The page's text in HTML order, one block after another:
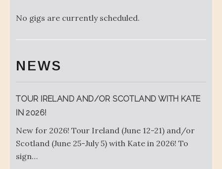
No gigs are currently scheduled.
NEWS
TOUR IRELAND AND/OR SCOTLAND WITH KATE
IN 2026!
New for 2026! Tour Ireland (June 12-21) and/or
Scotland (June 25-July 5) with Kate in 2026! To
sign…